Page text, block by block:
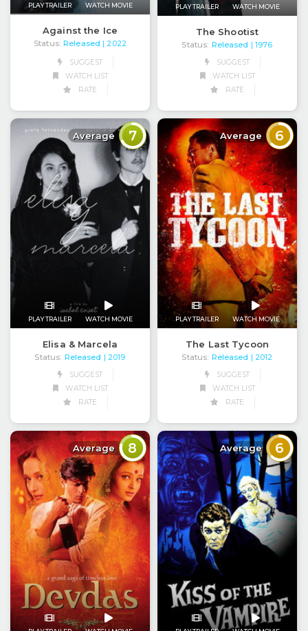
PLAY TRAILER WATCH MOVIE
Against the Ice
Status: Released | 2022
SUGGEST
WATCH LIST
RATE
PLAY TRAILER WATCH MOVIE
The Shootist
Status: Released
| 1976
SUGGEST
WATCH LIST
RATE
Average 7
PLAY TRAILER WATCH MOVIE
Elisa & Marcela
Status: Released
| 2019
SUGGEST
WATCH LIST
RATE
Average 6
PLAY TRAILER WATCH MOVIE
The Last Tycoon
Status: Released
| 2012
SUGGEST
WATCH LIST
RATE
Average 8 Average 6